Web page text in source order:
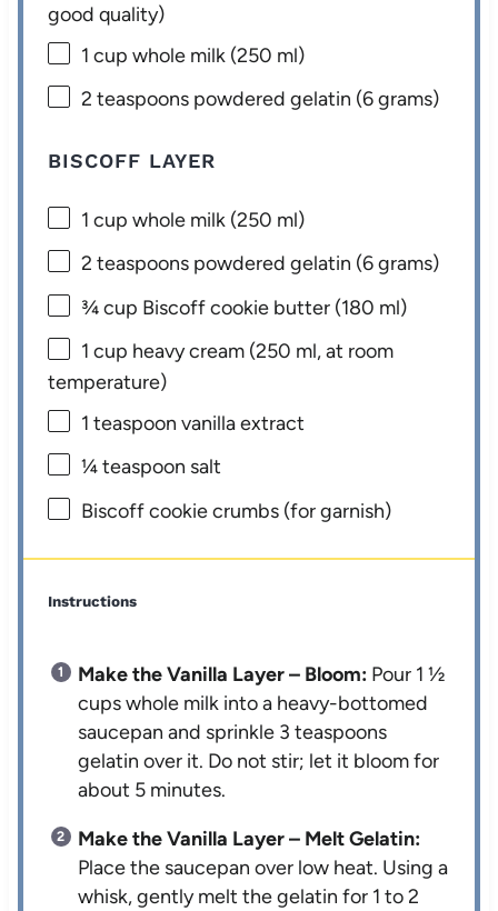
good quality)
1 cup whole milk (250 ml)
2 teaspoons powdered gelatin (6 grams)
BISCOFF LAYER
1 cup whole milk (250 ml)
2 teaspoons powdered gelatin (6 grams)
¾ cup Biscoff cookie butter (180 ml)
1 cup heavy cream (250 ml, at room
temperature)
1 teaspoon vanilla extract
¼ teaspoon salt
Biscoff cookie crumbs (for garnish)
Instructions
Make the Vanilla Layer – Bloom: Pour 1 ½
cups whole milk into a heavy-bottomed
saucepan and sprinkle 3 teaspoons
gelatin over it. Do not stir; let it bloom for
about 5 minutes.
Make the Vanilla Layer – Melt Gelatin:
Place the saucepan over low heat. Using a
whisk, gently melt the gelatin for 1 to 2